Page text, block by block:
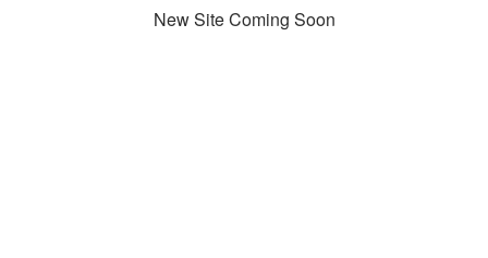
New Site Coming Soon